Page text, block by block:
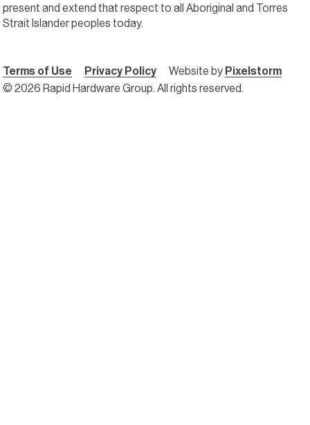
present and extend that respect to all Aboriginal and Torres
Strait Islander peoples today.
Terms of Use Privacy Policy Website by Pixelstorm
© 2026 Rapid Hardware Group. All rights reserved.